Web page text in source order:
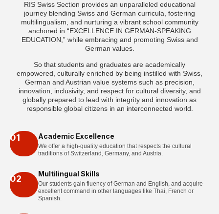
RIS Swiss Section provides an unparalleled educational
journey blending Swiss and German curricula, fostering
multilingualism, and nurturing a vibrant school community
anchored in “EXCELLENCE IN GERMAN-SPEAKING
EDUCATION,” while embracing and promoting Swiss and
German values.
So that students and graduates are academically
empowered, culturally enriched by being instilled with Swiss,
German and Austrian value systems such as precision,
innovation, inclusivity, and respect for cultural diversity, and
globally prepared to lead with integrity and innovation as
responsible global citizens in an interconnected world.
01 Academic Excellence
We offer a high-quality education that respects the cultural
traditions of Switzerland, Germany, and Austria.
02 Multilingual Skills
Our students gain fluency of German and English, and acquire
excellent command in other languages like Thai, French or
Spanish.